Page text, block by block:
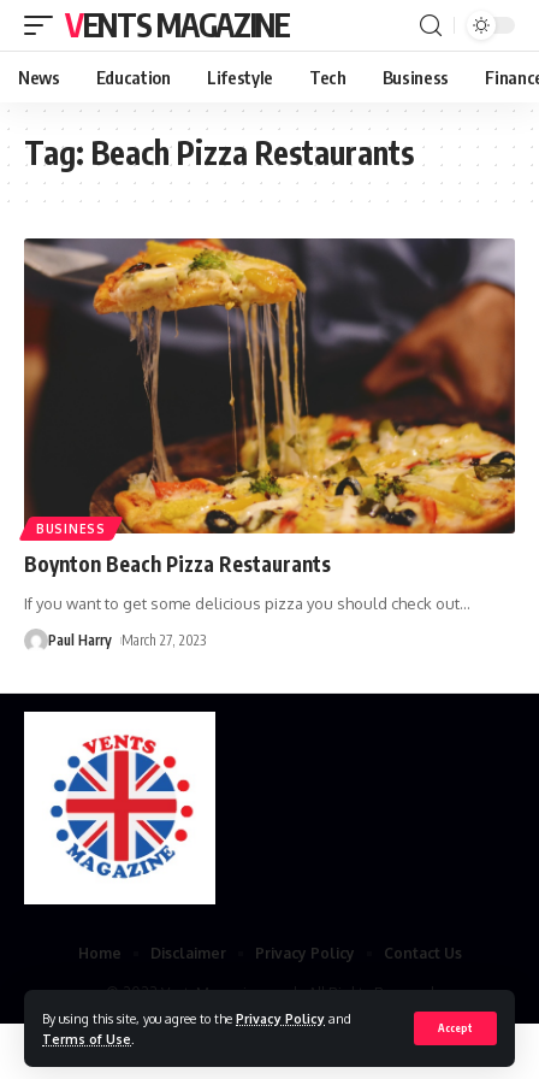
By using this site, you agree to the Privacy Policy and
Terms of Use
Accept
VENTS MAGAZINE
News Education Lifestyle Tech Business
Tag: Beach Pizza Restaurants
BUSINESS
Boynton Beach Pizza Restaurants
If you want to get some delicious pizza you should check out…
Paul Harry March 27, 2023
© 2023 VestsMagazine.co.uk. All Rights Reserved
Home Disclaimer Privacy Policy Contact Us